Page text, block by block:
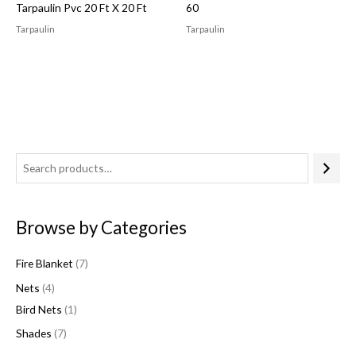
Browse by Categories
Fire Blanket 7
7
p
o
u
Nets 4
4
p
o
u
c
t
s
Bird Nets 1
1
p
o
u
t
Shades 7
7
p
o
u
t
s
6
1
r
d
Tarpaulin Pvc 20 Ft X 20 Ft
Tarpaulin
60
Tarpaulin